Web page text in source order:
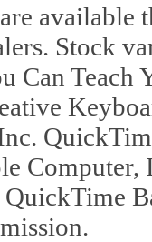
available
Stock
Can
Computer,